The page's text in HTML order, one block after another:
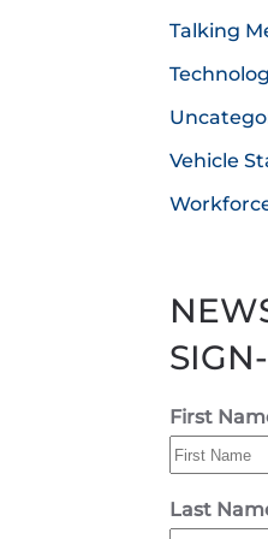
Talking
Vehicle
First
Last